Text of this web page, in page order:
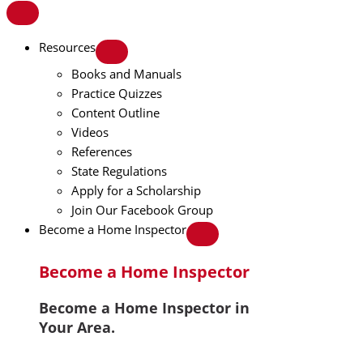
Resources
Books and Manuals
Practice Quizzes
Content Outline
Videos
References
State Regulations
Apply for a Scholarship
Join Our Facebook Group
Become a Home Inspector
Become a Home Inspector
Become a Home Inspector in
Your Area.